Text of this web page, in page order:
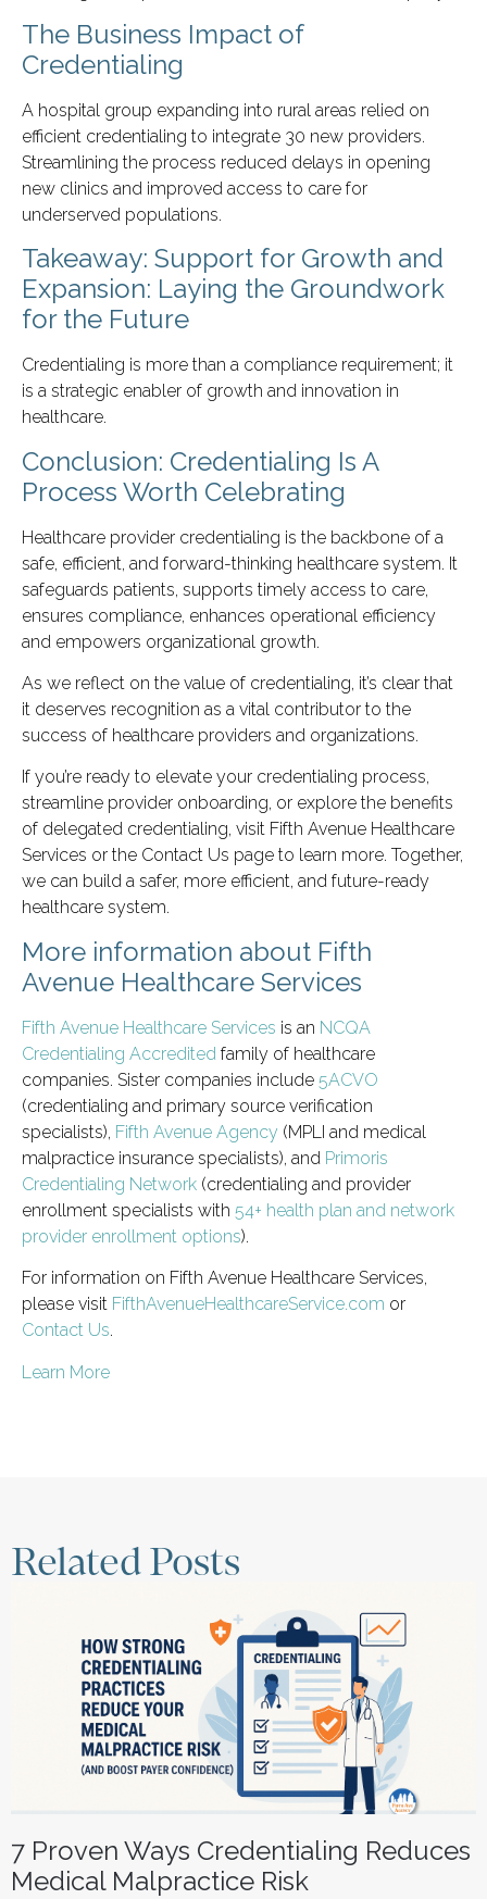
The Business Impact of
Credentialing
A hospital group expanding into rural areas relied on
efficient credentialing to integrate 30 new providers.
Streamlining the process reduced delays in opening
new clinics and improved access to care for
underserved populations.
Takeaway: Support for Growth and
Expansion: Laying the Groundwork
for the Future
Credentialing is more than a compliance requirement; it
is a strategic enabler of growth and innovation in
healthcare.
Conclusion: Credentialing Is A
Process Worth Celebrating
Healthcare provider credentialing is the backbone of a
safe, efficient, and forward-thinking healthcare system. It
safeguards patients, supports timely access to care,
ensures compliance, enhances operational efficiency
and empowers organizational growth.
As we reflect on the value of credentialing, it’s clear that
it deserves recognition as a vital contributor to the
success of healthcare providers and organizations.
If you’re ready to elevate your credentialing process,
streamline provider onboarding, or explore the benefits
of delegated credentialing, visit Fifth Avenue Healthcare
Services or the Contact Us page to learn more. Together,
we can build a safer, more efficient, and future-ready
healthcare system.
More information about Fifth
Avenue Healthcare Services
Fifth Avenue Healthcare Services is an NCQA
Credentialing Accredited family of healthcare
companies. Sister companies include 5ACVO
(credentialing and primary source verification
specialists), Fifth Avenue Agency (MPLI and medical
malpractice insurance specialists), and Primoris
Credentialing Network (credentialing and provider
enrollment specialists with 54+ health plan and network
provider enrollment options).
For information on Fifth Avenue Healthcare Services,
please visit FifthAvenueHealthcareService.com or
Contact Us.
Learn More
Related Posts
7 Proven Ways Credentialing Reduces
Medical Malpractice Risk